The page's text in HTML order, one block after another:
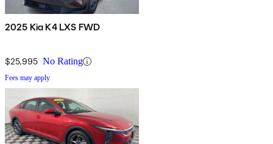
2025 Kia K4 LXS FWD
$25,995 No Rating
Fees may apply